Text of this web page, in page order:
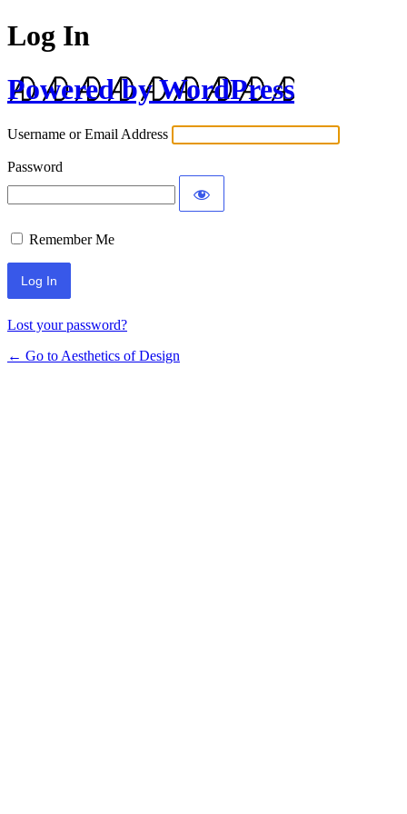
Log In
Powered by WordPress
Username or Email Address
Password
Remember Me
Lost your password?
← Go to Aesthetics of Design